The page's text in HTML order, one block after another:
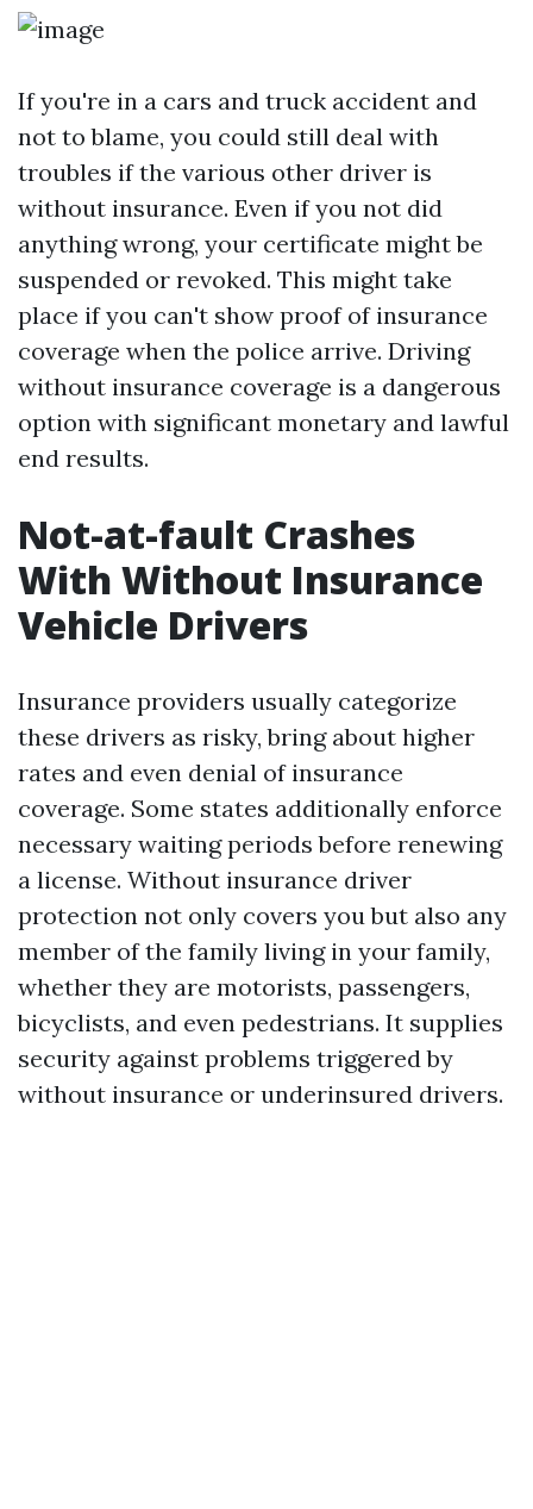
If you're in a cars and truck accident and
not to blame, you could still deal with
troubles if the various other driver is
without insurance. Even if you not did
anything wrong, your certificate might be
suspended or revoked. This might take
place if you can't show proof of insurance
coverage when the police arrive. Driving
without insurance coverage is a dangerous
option with significant monetary and lawful
end results.
Not-at-fault Crashes
With Without Insurance
Vehicle Drivers
Insurance providers usually categorize
these drivers as risky, bring about higher
rates and even denial of insurance
coverage. Some states additionally enforce
necessary waiting periods before renewing
a license. Without insurance driver
protection not only covers you but also any
member of the family living in your family,
whether they are motorists, passengers,
bicyclists, and even pedestrians. It supplies
security against problems triggered by
without insurance or underinsured drivers.